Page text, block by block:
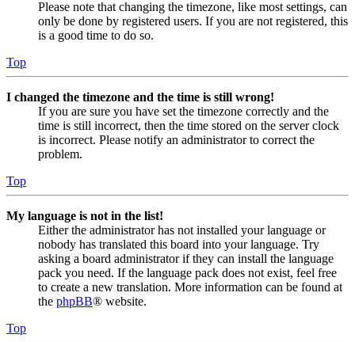
Please note that changing the timezone, like most settings, can
only be done by registered users. If you are not registered, this
is a good time to do so.
Top
I changed the timezone and the time is still wrong!
If you are sure you have set the timezone correctly and the
time is still incorrect, then the time stored on the server clock
is incorrect. Please notify an administrator to correct the
problem.
Top
My language is not in the list!
Either the administrator has not installed your language or
nobody has translated this board into your language. Try
asking a board administrator if they can install the language
pack you need. If the language pack does not exist, feel free
to create a new translation. More information can be found at
the phpBB® website.
Top